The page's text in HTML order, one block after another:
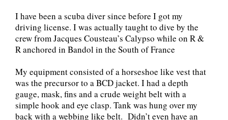
I have been a scuba diver since before I got my
driving license. I was actually taught to dive by the
crew from Jacques Cousteau’s Calypso while on R &
R anchored in Bandol in the South of France
My equipment consisted of a horseshoe like vest that
was the precursor to a BCD jacket. I had a depth
gauge, mask, fins and a crude weight belt with a
simple hook and eye clasp. Tank was hung over my
back with a webbing like belt. Didn’t even have an